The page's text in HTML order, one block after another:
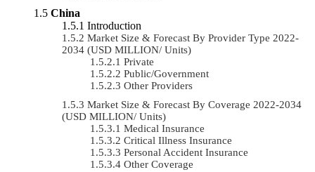
China
Introduction
Market Size & Forecast By Provider Type 2022-
2034 (USD MILLION/ Units)
Private
Public/Government
Other Providers
Market Size & Forecast By Coverage 2022-2034
(USD MILLION/ Units)
Medical Insurance
Critical Illness Insurance
Personal Accident Insurance
Other Coverage